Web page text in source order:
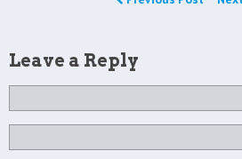
Leave a Reply